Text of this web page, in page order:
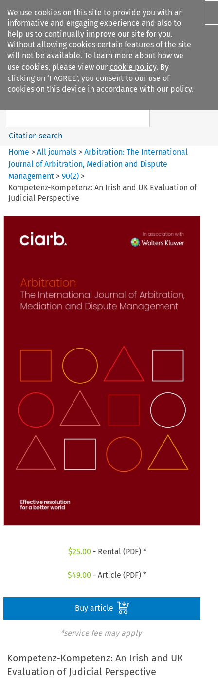
We use cookies on this site to provide you with an
informative and engaging experience and also to
help us to continually improve our site for you.
Without allowing cookies certain features of the site
will not be available. To learn more about how we
use cookies, please view our cookie policy. By
clicking on ‘I AGREE’, you consent to our use of
cookies on this device in accordance with our policy.
Search filters
Arbitration%3A The
Search content
Citation search
Home >All journals >Arbitration: The International
Journal of Arbitration, Mediation and Dispute
Management >90(2) >
Kompetenz-Kompetenz: An Irish and UK Evaluation of
Judicial Perspective
$25.00 - Rental (PDF) *
$49.00 - Article (PDF) *
Buy article
*service fee may apply
Kompetenz-Kompetenz: An Irish and UK
Evaluation of Judicial Perspective